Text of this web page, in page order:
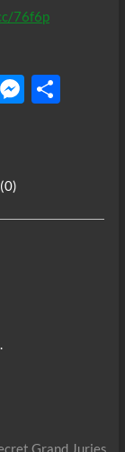
76f6p
e
dI
M S
(0)
Grand Juries